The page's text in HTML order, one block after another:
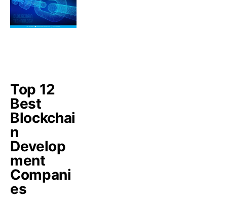
Top 12
Best
Blockchai
n
Develop
ment
Compani
es